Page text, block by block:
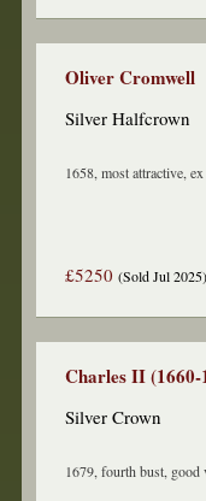
Oliver Cromwell
Silver Halfcrown
1658, most attractive,
£5250(Sold Jul 2025)
Charles II (1660-
Silver Crown
1679, fourth bust, good